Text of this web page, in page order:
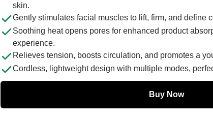
skin.
Gently stimulates facial muscles to lift, firm, and define
Soothing heat opens pores for enhanced product
experience.
Relieves tension, boosts circulation, and promotes a
Cordless, lightweight design with multiple modes,
Buy Now